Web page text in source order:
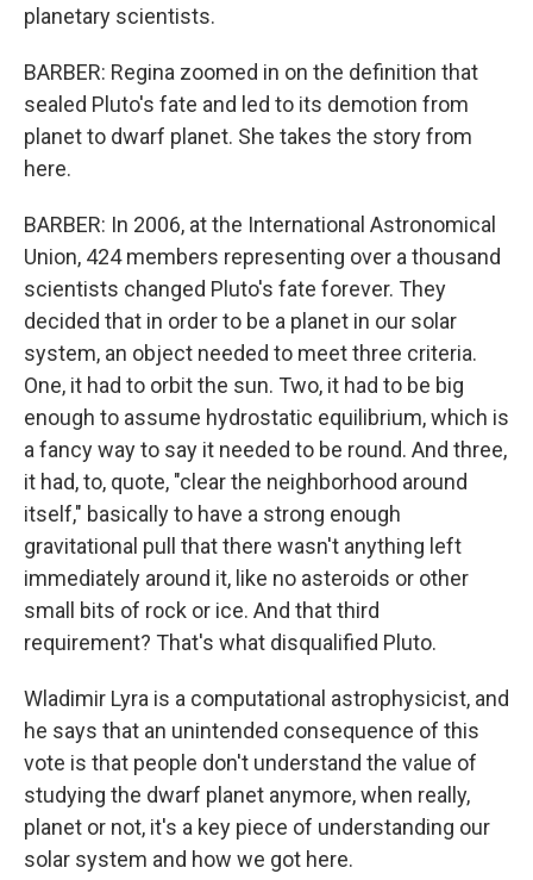
planetary scientists.
BARBER: Regina zoomed in on the definition that
sealed Pluto's fate and led to its demotion from
planet to dwarf planet. She takes the story from
here.
BARBER: In 2006, at the International Astronomical
Union, 424 members representing over a thousand
scientists changed Pluto's fate forever. They
decided that in order to be a planet in our solar
system, an object needed to meet three criteria.
One, it had to orbit the sun. Two, it had to be big
enough to assume hydrostatic equilibrium, which is
a fancy way to say it needed to be round. And three,
it had, to, quote, "clear the neighborhood around
itself," basically to have a strong enough
gravitational pull that there wasn't anything left
immediately around it, like no asteroids or other
small bits of rock or ice. And that third
requirement? That's what disqualified Pluto.
Wladimir Lyra is a computational astrophysicist, and
he says that an unintended consequence of this
vote is that people don't understand the value of
studying the dwarf planet anymore, when really,
planet or not, it's a key piece of understanding our
solar system and how we got here.